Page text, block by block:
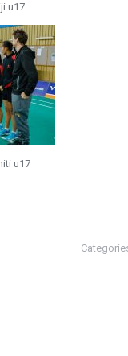
u17
u17